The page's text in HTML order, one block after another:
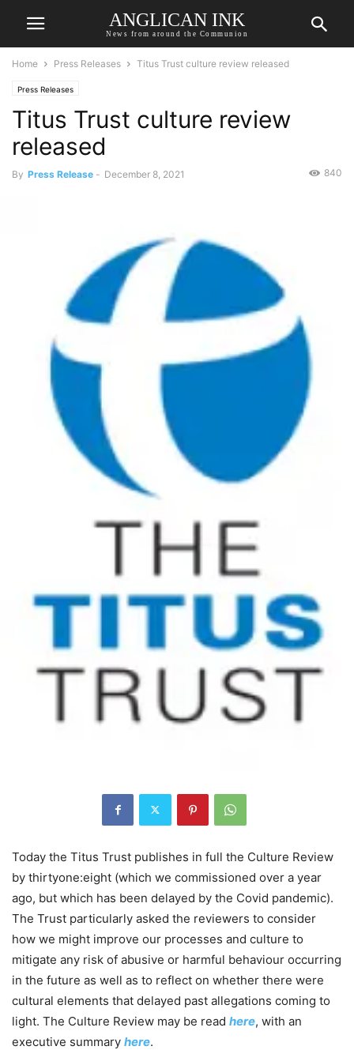
ANGLICAN INK
News from around the Communion
Home Press Releases Titus Trust culture review released
Press Releases
Titus Trust culture review
released
By Press Release - December 8, 2021 840
Today the Titus Trust publishes in full the Culture Review
by thirtyone:eight (which we commissioned over a year
ago, but which has been delayed by the Covid pandemic).
The Trust particularly asked the reviewers to consider
how we might improve our processes and culture to
mitigate any risk of abusive or harmful behaviour occurring
in the future as well as to reflect on whether there were
cultural elements that delayed past allegations coming to
light. The Culture Review may be read here, with an
executive summary here.